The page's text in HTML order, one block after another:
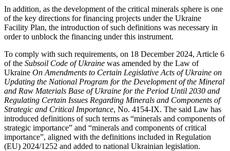
In addition, as the development of the critical minerals sphere is one
of the key directions for financing projects under the Ukraine
Facility Plan, the introduction of such definitions was necessary in
order to unblock the financing under this instrument.
To comply with such requirements, on 18 December 2024, Article 6
of the Subsoil Code of Ukraine was amended by the Law of
Ukraine On Amendments to Certain Legislative Acts of Ukraine on
Updating the National Program for the Development of the Mineral
and Raw Materials Base of Ukraine for the Period Until 2030 and
Regulating Certain Issues Regarding Minerals and Components of
Strategic and Critical Importance, No. 4154-ІХ. The said Law has
introduced definitions of such terms as “minerals and components of
strategic importance” and “minerals and components of critical
importance”, aligned with the definitions included in Regulation
(EU) 2024/1252 and added to national Ukrainian legislation.